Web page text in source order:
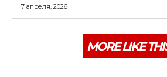
7 апреля, 2026
MORE LIKE